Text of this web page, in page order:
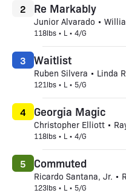
Re Markably
Junior Alvarado •
118lbs • L • 4/G
2
Waitlist
Ruben Silvera • Linda
121lbs • L • 5/G
3
Georgia Magic
Christopher Elliott •
118lbs • L • 4/G
4
Commuted
Ricardo Santana, Jr. •
123lbs • L • 5/G
5